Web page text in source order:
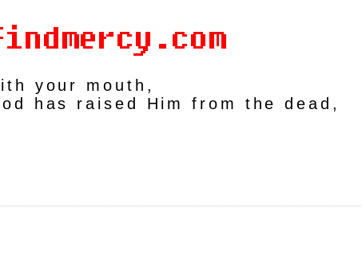
your mouth,
has raised Him from the dead,